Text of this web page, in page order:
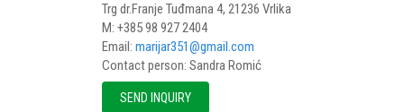
Trg dr.Franje Tuđmana 4, 21236 Vrlika
M: +385 98 927 2404
Email: marijar351@gmail.com
Contact person: Sandra Romić
SEND INQUIRY